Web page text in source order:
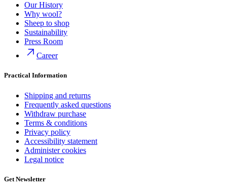
Our History
Why wool?
Sheep to shop
Sustainability
Press Room
Career
Practical Information
Shipping and returns
Frequently asked questions
Withdraw purchase
Terms & conditions
Privacy policy
Accessibility statement
Administer cookies
Legal notice
Get Newsletter